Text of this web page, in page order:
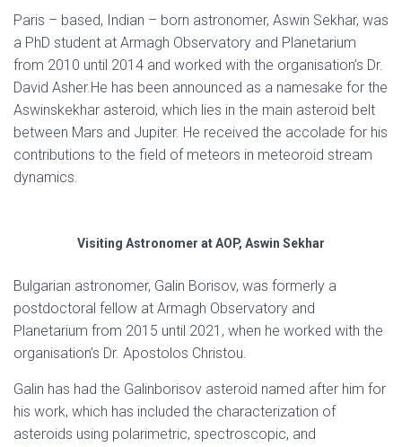
Paris – based, Indian – born astronomer, Aswin Sekhar, was
a PhD student at Armagh Observatory and Planetarium
from 2010 until 2014 and worked with the organisation’s Dr.
David Asher.He has been announced as a namesake for the
Aswinskekhar asteroid, which lies in the main asteroid belt
between Mars and Jupiter. He received the accolade for his
contributions to the field of meteors in meteoroid stream
dynamics.
Visiting Astronomer at AOP, Aswin Sekhar
Bulgarian astronomer, Galin Borisov, was formerly a
postdoctoral fellow at Armagh Observatory and
Planetarium from 2015 until 2021, when he worked with the
organisation’s Dr. Apostolos Christou.
Galin has had the Galinborisov asteroid named after him for
his work, which has included the characterization of
asteroids using polarimetric, spectroscopic, and